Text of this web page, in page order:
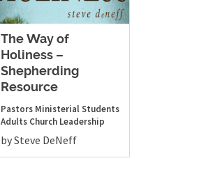
The Way of
Holiness –
Shepherding
Resource
Pastors Ministerial Students
Adults Church Leadership
by Steve DeNeff